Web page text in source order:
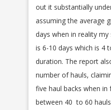
out it substantially
assuming the average
days when in reality my
is 6-10 days which is 4
duration. The report
number of hauls,
five haul backs when
between 40 to 60